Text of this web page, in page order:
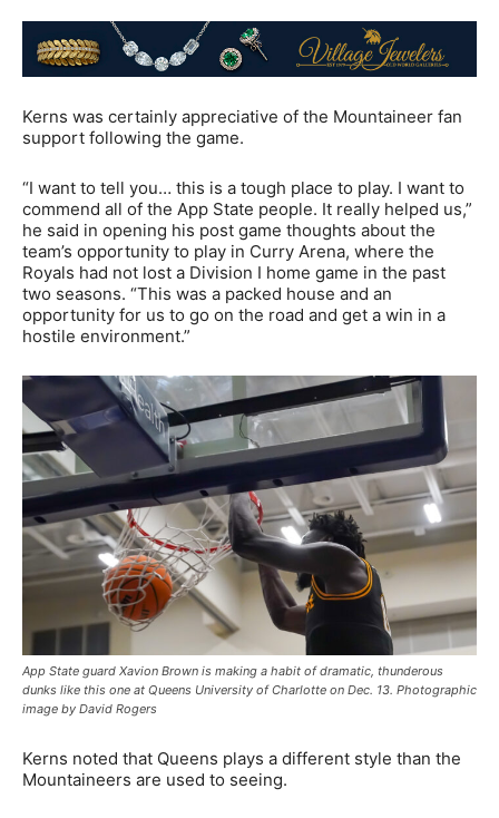
Kerns was certainly appreciative of the Mountaineer fan
support following the game.
“I want to tell you… this is a tough place to play. I want to
commend all of the App State people. It really helped us,”
he said in opening his post game thoughts about the
team’s opportunity to play in Curry Arena, where the
Royals had not lost a Division I home game in the past
two seasons. “This was a packed house and an
opportunity for us to go on the road and get a win in a
hostile environment.”
App State guard Xavion Brown is making a habit of dramatic, thunderous
dunks like this one at Queens University of Charlotte on Dec. 13. Photographic
image by David Rogers
Kerns noted that Queens plays a different style than the
Mountaineers are used to seeing.